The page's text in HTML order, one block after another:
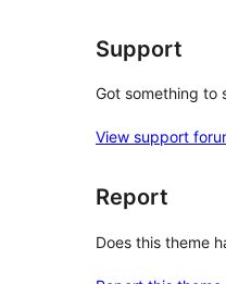
Support
Got something to
View support
Report
Does this theme